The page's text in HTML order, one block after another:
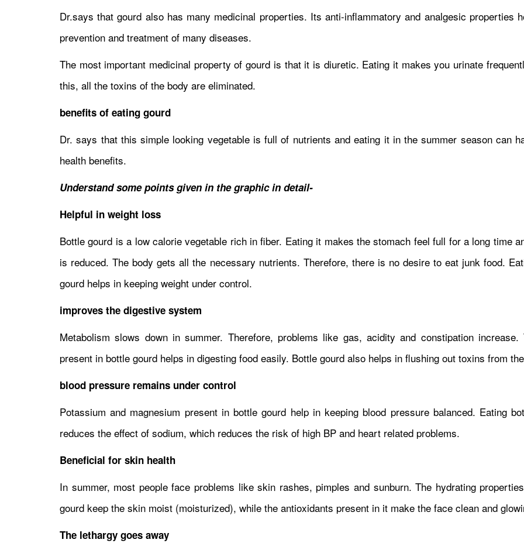
Dr.says that gourd also has many medicinal properties. Its anti-inflammatory and analgesic properties
prevention and treatment of many diseases.
The most important medicinal property of gourd is that it is diuretic. Eating it makes you urinate
this, all the toxins of the body are eliminated.
benefits of eating gourd
Dr. says that this simple looking vegetable is full of nutrients and eating it in the summer season can
health benefits.
Understand some points given in the graphic in detail-
Helpful in weight loss
Bottle gourd is a low calorie vegetable rich in fiber. Eating it makes the stomach feel full for a long time
is reduced. The body gets all the necessary nutrients. Therefore, there is no desire to eat junk food.
gourd helps in keeping weight under control.
improves the digestive system
Metabolism slows down in summer. Therefore, problems like gas, acidity and constipation increase.
present in bottle gourd helps in digesting food easily. Bottle gourd also helps in flushing out toxins from
blood pressure remains under control
Potassium and magnesium present in bottle gourd help in keeping blood pressure balanced. Eating
reduces the effect of sodium, which reduces the risk of high BP and heart related problems.
Beneficial for skin health
In summer, most people face problems like skin rashes, pimples and sunburn. The hydrating
gourd keep the skin moist (moisturized), while the antioxidants present in it make the face clean and
The lethargy goes away